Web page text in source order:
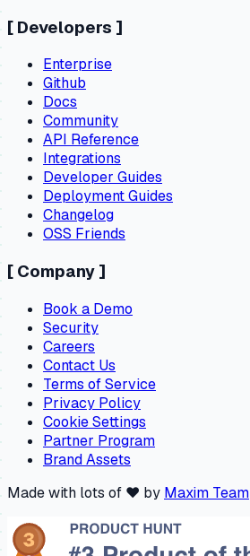
[ Developers ]
Enterprise
Github
Docs
Community
API Reference
Integrations
Developer Guides
Deployment Guides
Changelog
OSS Friends
[ Company ]
Book a Demo
Security
Careers
Contact Us
Terms of Service
Privacy Policy
Cookie Settings
Partner Program
Brand Assets
Made with lots of ❤️ by Maxim Team